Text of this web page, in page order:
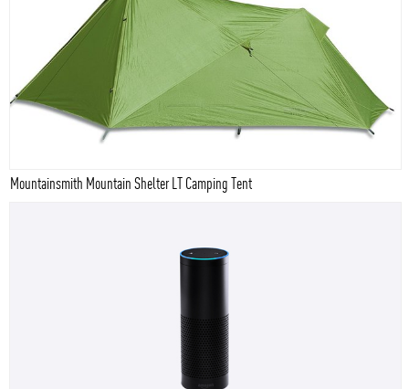
Mountainsmith Mountain Shelter LT Camping Tent